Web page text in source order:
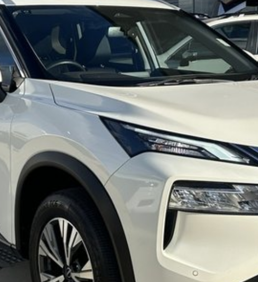
our friendly team members. Experience the difference of